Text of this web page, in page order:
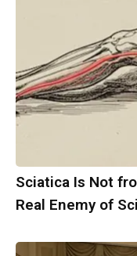
Sciatica Is Not
Real Enemy of